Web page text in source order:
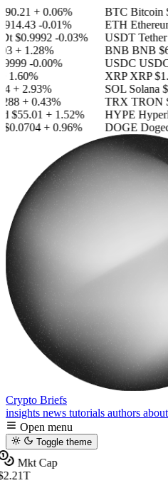
+ 0.06%
-0.01%
$0.9992 -0.03%
+ 1.28%
-0.00%
1.60%
+ 2.93%
+ 0.43%
$55.01 + 1.52%
+ 0.96%
BTC Bitcoin
ETH
USDT Tether
BNB BNB
USDC USDC
XRP XRP
SOL Solana
TRX TRON
HYPE
DOGE
Crypto Briefs
insights news tutorials authors about
Open menu
Toggle theme
Mkt Cap